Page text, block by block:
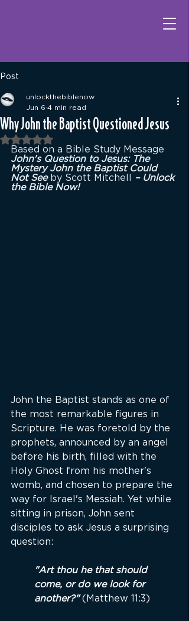
Post
Why John the Baptist Questioned Jesus
unlockthebiblenow
Jun 6 4 min read
Rated NaN out of 5 stars.
Based on a Bible Study Message
John's Question to Jesus: The
Mystery John the Baptist Could
Not See by Scott Mitchell
– Unlock
the Bible Now!
John the Baptist stands as one of
the most remarkable figures in
Scripture. He was foretold by the
prophets, announced by an angel
before his birth, filled with the
Holy Ghost from his mother's
womb, and chosen to prepare the
way for Israel's Messiah. Yet while
sitting in prison, John sent
disciples to ask Jesus a surprising
question:
"Art thou he that should
come, or do we look for
another?" (Matthew 11:3)